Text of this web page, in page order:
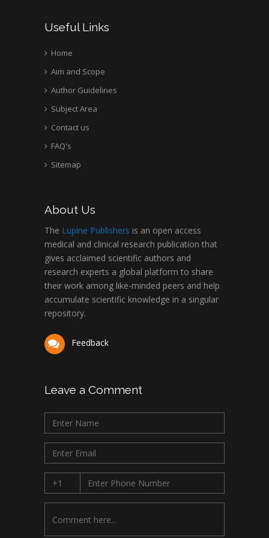
Medical Branch, USA
Useful Links
Home
Aim and Scope
Author Guidelines
Subject Area
Contact us
FAQ's
Sitemap
About Us
The Lupine Publishers is an open access
medical and clinical research publication that
gives acclaimed scientific authors and
research experts a global platform to share
their work among like-minded peers and help
accumulate scientific knowledge in a singular
repository.
Feedback
Leave a Comment